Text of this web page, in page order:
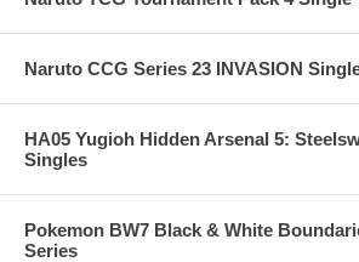
Naruto CCG Series 23 INVASION
HA05 Yugioh Hidden Arsenal 5:
Singles
Pokemon BW7 Black & White
Series